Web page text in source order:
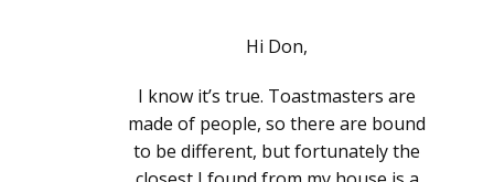
Hi Don,
I know it’s true. Toastmasters are
made of people, so there are bound
to be different, but fortunately the